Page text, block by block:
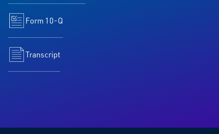
Form 10-Q
Transcript